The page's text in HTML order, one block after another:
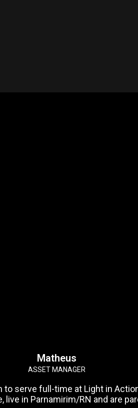
Matheus
ASSET MANAGER
serve full-time at Light in
in Parnamirim/RN and are